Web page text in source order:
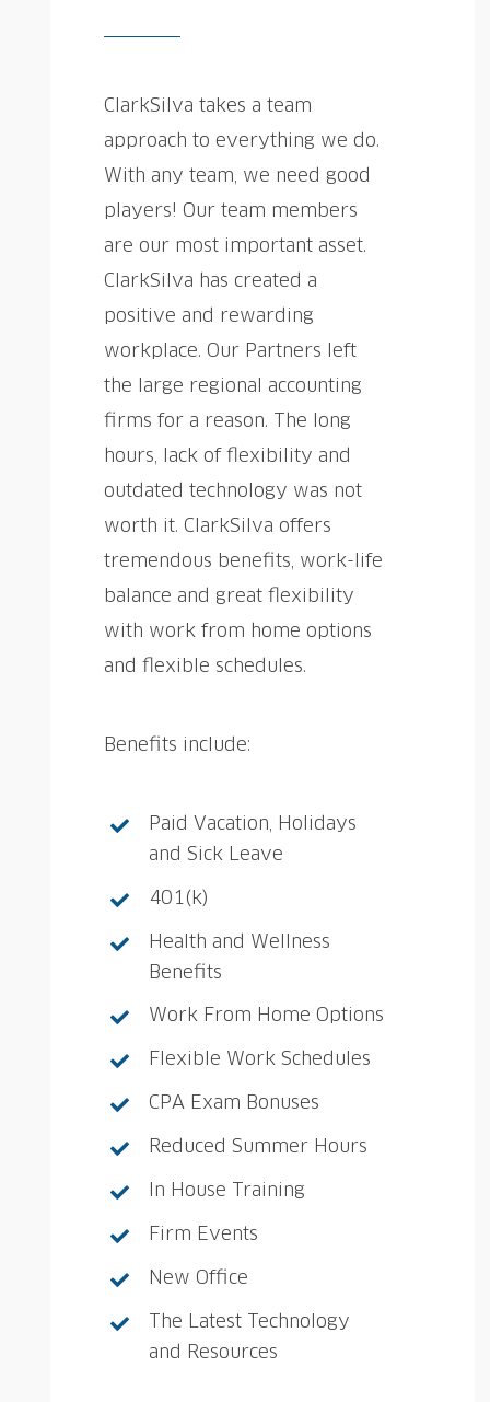
ClarkSilva takes a team
approach to everything we do.
With any team, we need good
players! Our team members
are our most important asset.
ClarkSilva has created a
positive and rewarding
workplace. Our Partners left
the large regional accounting
firms for a reason. The long
hours, lack of flexibility and
outdated technology was not
worth it. ClarkSilva offers
tremendous benefits, work-life
balance and great flexibility
with work from home options
and flexible schedules.
Benefits include:
Paid Vacation, Holidays
and Sick Leave
401(k)
Health and Wellness
Benefits
Work From Home Options
Flexible Work Schedules
CPA Exam Bonuses
Reduced Summer Hours
In House Training
Firm Events
New Office
The Latest Technology
and Resources